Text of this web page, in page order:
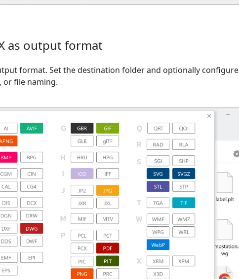
as output format
format. Set the destination folder and optionally configure
or file naming.